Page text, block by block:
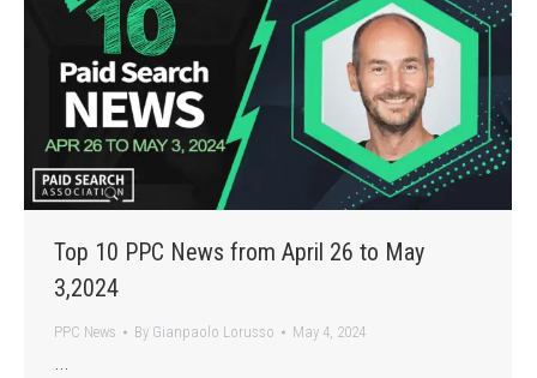
Top 10 PPC News from April 26 to May
3,2024
PPC News By Gianpaolo Lorusso May 4, 2024
…